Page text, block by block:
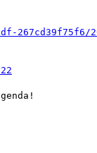
267cd39f75f6/